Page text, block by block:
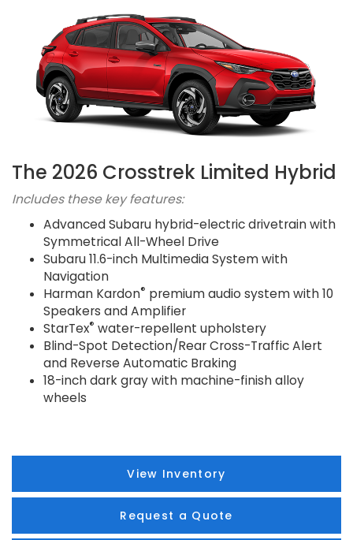
The 2026 Crosstrek Limited Hybrid
Includes these key features:
Advanced Subaru hybrid-electric drivetrain with
Symmetrical All-Wheel Drive
Subaru 11.6-inch Multimedia System with
Navigation
Harman Kardon® premium audio system with 10
Speakers and Amplifier
StarTex® water-repellent upholstery
Blind-Spot Detection/Rear Cross-Traffic Alert
and Reverse Automatic Braking
18-inch dark gray with machine-finish alloy
wheels
View Inventory
Request a Quote